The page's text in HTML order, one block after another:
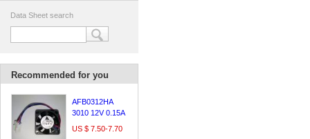
Data Sheet search
Recommended for you
AFB0312HA
3010 12V 0.15A
3cm Delta
US $ 7.50-7.70